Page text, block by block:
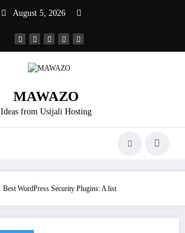
August 5, 2026
MAWAZO
Ideas from Usijali Hosting
Best WordPress Security Plugins: A list